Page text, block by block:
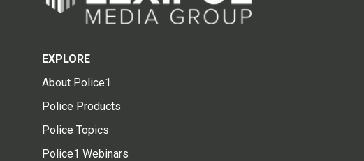
EXPLORE
About Police1
Police Products
Police Topics
Police1 Webinars